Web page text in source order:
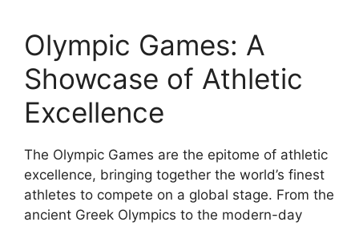
Olympic Games: A
Showcase of Athletic
Excellence
The Olympic Games are the epitome of athletic
excellence, bringing together the world’s finest
athletes to compete on a global stage. From the
ancient Greek Olympics to the modern-day